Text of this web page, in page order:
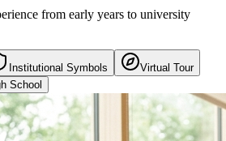
from early years to university
Institutional Symbols
Virtual Tour
School